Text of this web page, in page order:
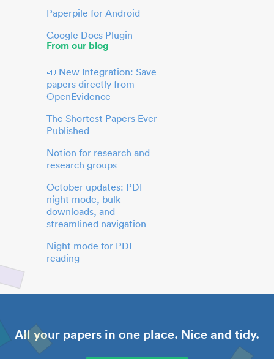
Paperpile for Android
Google Docs Plugin
From our blog
📣 New Integration: Save
papers directly from
OpenEvidence
The Shortest Papers Ever
Published
Notion for research and
research groups
October updates: PDF
night mode, bulk
downloads, and
streamlined navigation
Night mode for PDF
reading
All your papers in one place. Nice and tidy.